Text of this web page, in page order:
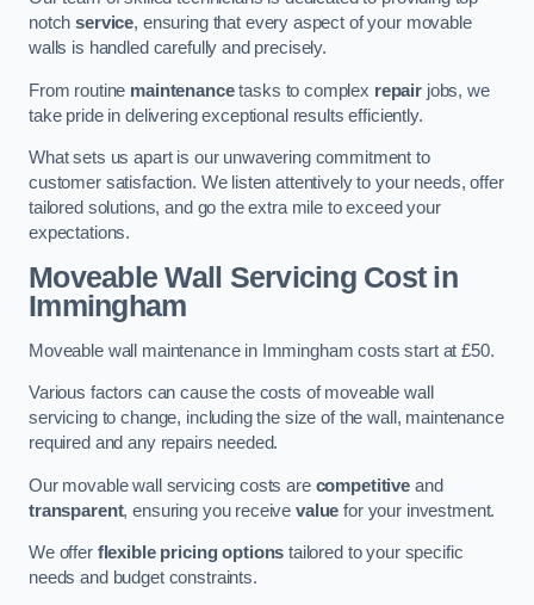
notchservice, ensuring that every aspect of your movable
walls is handled carefully and precisely.
From routine maintenancetasks to complex repair jobs, we
take pride in delivering exceptional results efficiently.
What sets us apart is our unwavering commitment to
customer satisfaction. We listen attentively to your needs, offer
tailored solutions, and go the extra mile to exceed your
expectations.
Moveable Wall Servicing Costin
Immingham
Moveable wall maintenance in Immingham costs start at £50.
Various factors can cause the costs of moveable wall
servicing to change, including the size of the wall, maintenance
required and any repairs needed.
Our movable wall servicing costs are competitive and
transparent, ensuring you receivevalue for your investment.
We offer flexible pricing options tailored to your specific
needs and budget constraints.